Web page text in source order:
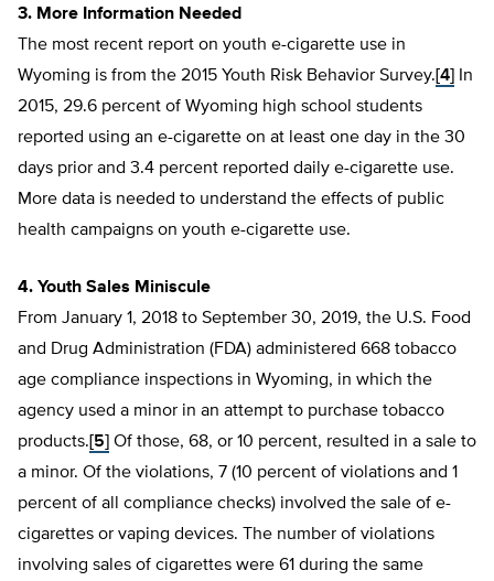
3. More Information Needed
The most recent report on youth e-cigarette use in
Wyoming is from the 2015 Youth Risk Behavior Survey. [4] In
2015, 29.6 percent of Wyoming high school students
reported using an e-cigarette on at least one day in the 30
days prior and 3.4 percent reported daily e-cigarette use.
More data is needed to understand the effects of public
health campaigns on youth e-cigarette use.
4. Youth Sales Miniscule
From January 1, 2018 to September 30, 2019, the U.S. Food
and Drug Administration (FDA) administered 668 tobacco
age compliance inspections in Wyoming, in which the
agency used a minor in an attempt to purchase tobacco
products. [5] Of those, 68, or 10 percent, resulted in a sale to
a minor. Of the violations, 7 (10 percent of violations and 1
percent of all compliance checks) involved the sale of e-
cigarettes or vaping devices. The number of violations
involving sales of cigarettes were 61 during the same